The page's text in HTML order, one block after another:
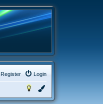
Login
Register